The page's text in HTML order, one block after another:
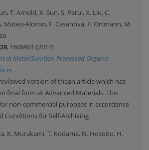
T. Arnold, X. Sun, S. Parui, X. Liu, C.
Mateo-Alonso, F. Casanova, F. Ortmann, M.
29, 1606901 (2017)
at Metal/Solution-Processed Organic
version of thean article which has
final form at Advanced Materials. This
non-commercial purposes in accordance
Conditions for Self-Archiving
K. Murakami, T. Kodama, N. Hosoito, H.